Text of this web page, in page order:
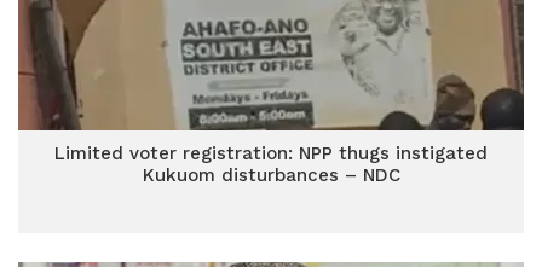
Limited voter registration: NPP thugs instigated
Kukuom disturbances – NDC